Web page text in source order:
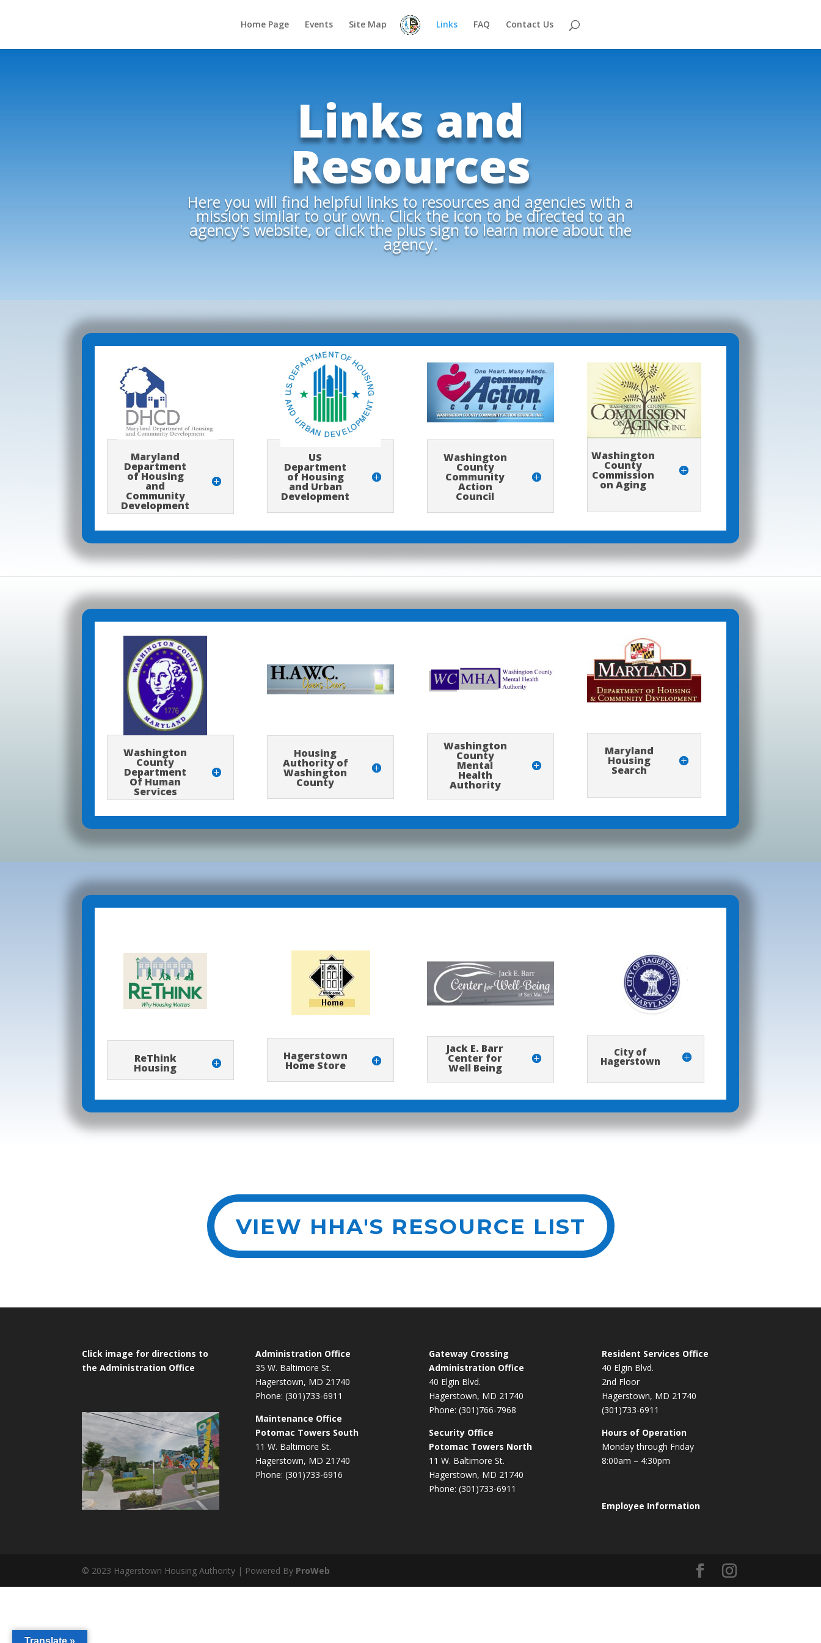
Home Page Events Site Map Links FAQ Contact Us
Links and
Resources
Here you will find helpful links to resources and agencies with a
mission similar to our own. Click the icon to be directed to an
agency's website, or click the plus sign to learn more about the
agency.
Maryland
Department
of Housing
and
Community
Development
US
Department
of Housing
and Urban
Development
Washington
County
Community
Action
Council
Washington
County
Commission
on Aging
Washington
County
Department
Of Human
Services
Housing
Authority of
Washington
County
Washington
County
Mental
Health
Authority
Maryland
Housing
Search
ReThink
Housing
Hagerstown
Home Store
Jack E. Barr
Center for
Well Being
City of
Hagerstown
VIEW HHA'S RESOURCE LIST
Click image for directions to
the Administration Office
Administration Office
35 W. Baltimore St.
Hagerstown, MD 21740
Phone: (301)733-6911
Maintenance Office
Potomac Towers South
11 W. Baltimore St.
Hagerstown, MD 21740
Phone: (301)733-6916
Gateway Crossing
Administration Office
40 Elgin Blvd.
Hagerstown, MD 21740
Phone: (301)766-7968
Security Office
Potomac Towers North
11 W. Baltimore St.
Hagerstown, MD 21740
Phone: (301)733-6911
Resident Services Office
40 Elgin Blvd.
2nd Floor
Hagerstown, MD 21740
(301)733-6911
Hours of Operation
Monday through Friday
8:00am – 4:30pm
Employee Information
© 2023 Hagerstown Housing Authority | Powered By ProWeb
Translate »